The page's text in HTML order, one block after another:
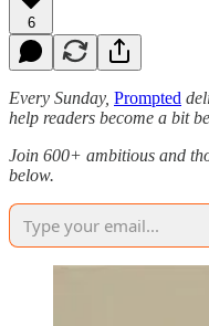
6
Every Sunday, Prompted
help readers become a bit
Join 600+ ambitious and
below.